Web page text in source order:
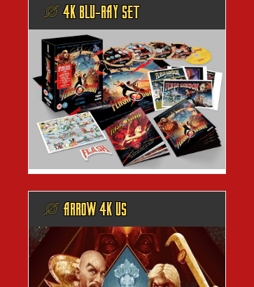
@ 4K BLU-RAY SET
@ ARROW 4K US